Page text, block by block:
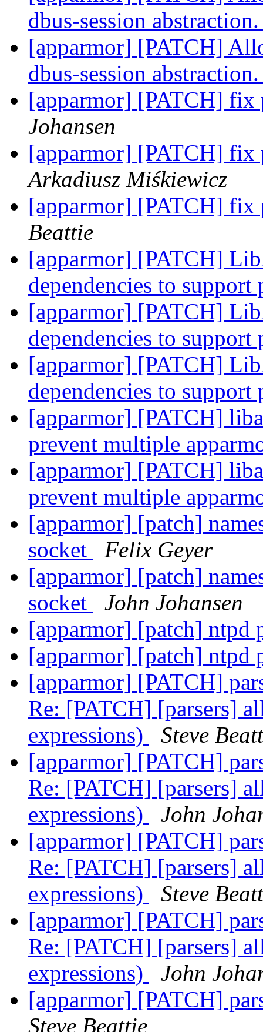
dbus-session
[apparmor] [PATCH]
dbus-session
[apparmor] [PATCH]
Johansen
[apparmor] [PATCH]
Arkadiusz Miśkiewicz
[apparmor] [PATCH]
Beattie
[apparmor] [PATCH]
dependencies to
[apparmor] [PATCH]
dependencies to
[apparmor] [PATCH]
dependencies to
[apparmor] [PATCH]
prevent multiple
[apparmor] [PATCH]
prevent multiple
[apparmor] [patch]
socket
Felix Geyer
[apparmor] [patch]
socket
John Johansen
[apparmor] [patch] ntpd
[apparmor] [patch] ntpd
[apparmor] [PATCH]
Re: [PATCH] [parsers]
expressions)
Steve
[apparmor] [PATCH]
Re: [PATCH] [parsers]
expressions)
John
[apparmor] [PATCH]
Re: [PATCH] [parsers]
expressions)
Steve
[apparmor] [PATCH]
Re: [PATCH] [parsers]
expressions)
John
[apparmor] [PATCH]
Steve Beattie